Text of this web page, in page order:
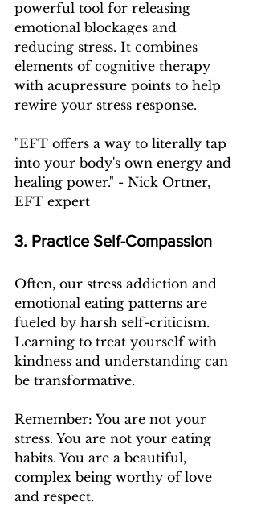
powerful tool for releasing
emotional blockages and
reducing stress. It combines
elements of cognitive therapy
with acupressure points to help
rewire your stress response.
"EFT offers a way to literally tap
into your body's own energy and
healing power." - Nick Ortner,
EFT expert
3. Practice Self-Compassion
Often, our stress addiction and
emotional eating patterns are
fueled by harsh self-criticism.
Learning to treat yourself with
kindness and understanding can
be transformative.
Remember: You are not your
stress. You are not your eating
habits. You are a beautiful,
complex being worthy of love
and respect.